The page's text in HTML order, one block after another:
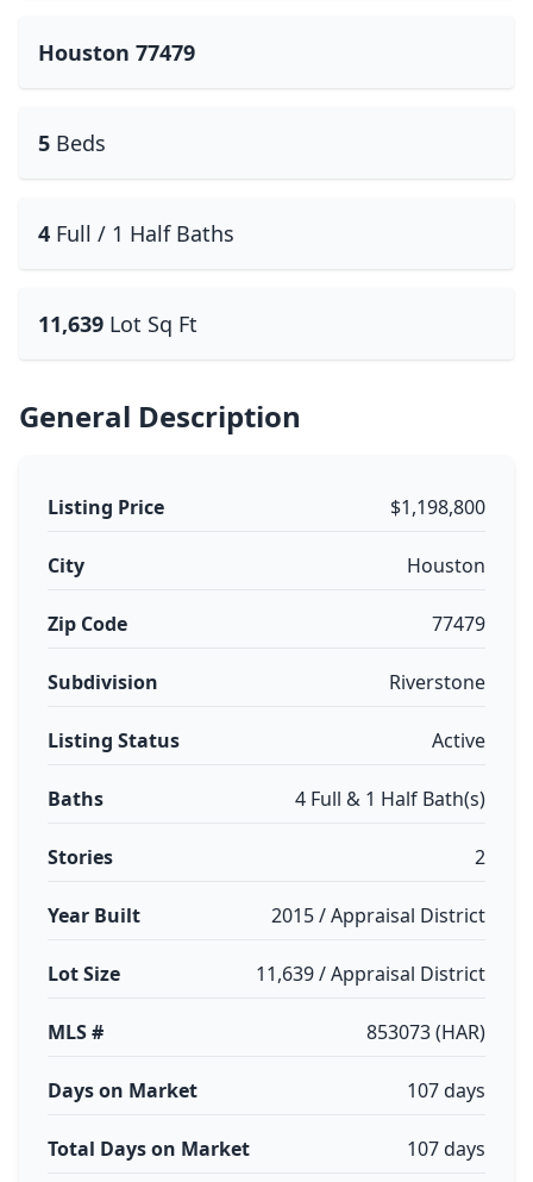
Houston 77479
5 Beds
4 Full / 1 Half Baths
11,639 Lot Sq Ft
General Description
Listing Price $1,198,800
City Houston
Zip Code 77479
Subdivision Riverstone
Listing Status Active
Baths 4 Full & 1 Half Bath(s)
Stories 2
Year Built 2015 / Appraisal District
Lot Size 11,639 / Appraisal District
MLS # 853073 (HAR)
Days on Market 107 days
Total Days on Market 107 days